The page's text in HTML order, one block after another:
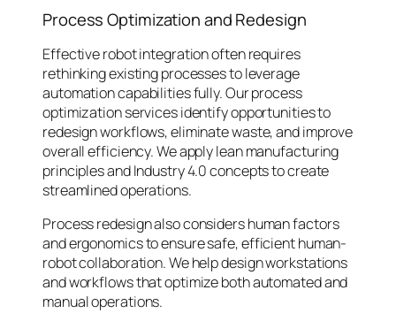
Process Optimization and Redesign
Effective robot integration often requires
rethinking existing processes to leverage
automation capabilities fully. Our process
optimization services identify opportunities to
redesign workflows, eliminate waste, and improve
overall efficiency. We apply lean manufacturing
principles and Industry 4.0 concepts to create
streamlined operations.
Process redesign also considers human factors
and ergonomics to ensure safe, efficient human-
robot collaboration. We help design workstations
and workflows that optimize both automated and
manual operations.